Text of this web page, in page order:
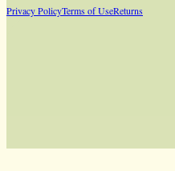
Privacy PolicyTerms of UseReturns